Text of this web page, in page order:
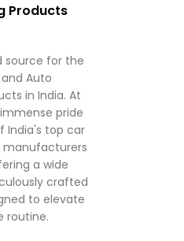
Products
source for the
Auto
in India. At
pride
India's top car
a wide
crafted
to elevate
routine.